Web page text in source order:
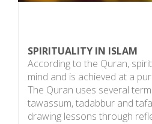
SPIRITUALITY IN ISLAM
According to the Quran,
mind and is achieved at a
The Quran uses several
tawassum, tadabbur and
drawing lessons through